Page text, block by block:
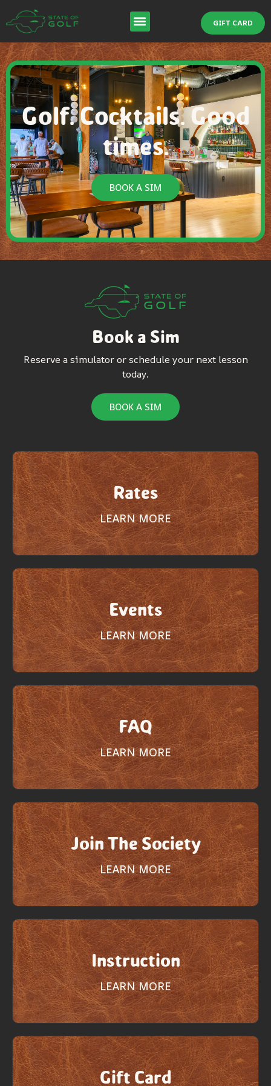
GIFT CARD
Golf. Cocktails. Good
times.
BOOK A SIM
Book a Sim
Reserve a simulator or schedule your next lesson
today.
BOOK A SIM
Rates
LEARN MORE
Events
LEARN MORE
FAQ
LEARN MORE
Join The Society
LEARN MORE
Instruction
LEARN MORE
Gift Card